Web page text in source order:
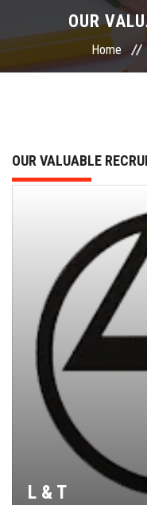
OUR
Home
OUR VALUABLE
L & T